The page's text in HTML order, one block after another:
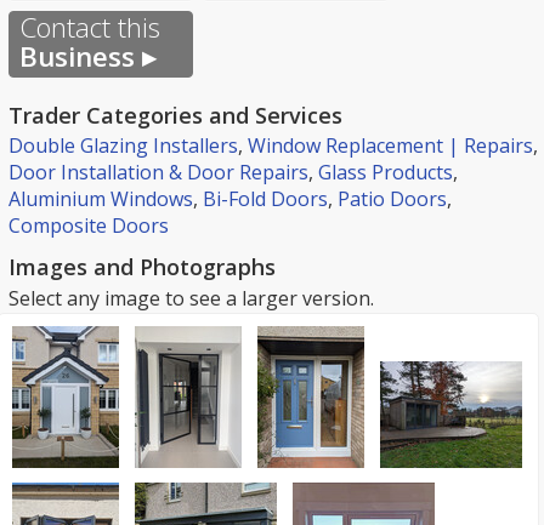
Contact this
Business ▸
Trader Categories and Services
Double Glazing Installers, Window Replacement | Repairs,
Door Installation & Door Repairs, Glass Products,
Aluminium Windows, Bi-Fold Doors, Patio Doors,
Composite Doors
Images and Photographs
Select any image to see a larger version.